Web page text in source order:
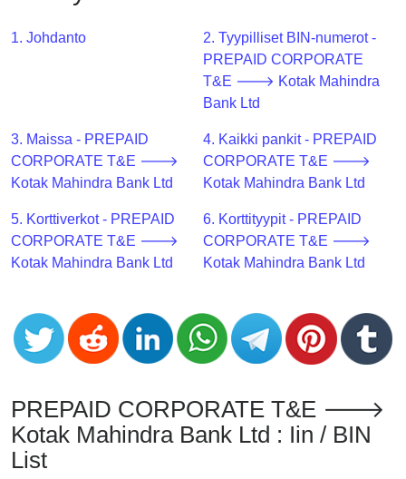
v2
from
Banks
Card
Validator
Generator
Random
Generator
Generate
Credit
1. Johdanto
2. Tyypilliset BIN-numerot -
PREPAID CORPORATE
T&E 🡒 Kotak Mahindra
Bank Ltd
3. Maissa - PREPAID
CORPORATE T&E 🡒
Kotak Mahindra Bank Ltd
4. Kaikki pankit - PREPAID
CORPORATE T&E 🡒
Kotak Mahindra Bank Ltd
5. Korttiverkot - PREPAID
CORPORATE T&E 🡒
Kotak Mahindra Bank Ltd
6. Korttityypit - PREPAID
CORPORATE T&E 🡒
Kotak Mahindra Bank Ltd
PREPAID CORPORATE T&E 🡒
Kotak Mahindra Bank Ltd : Iin / BIN
List